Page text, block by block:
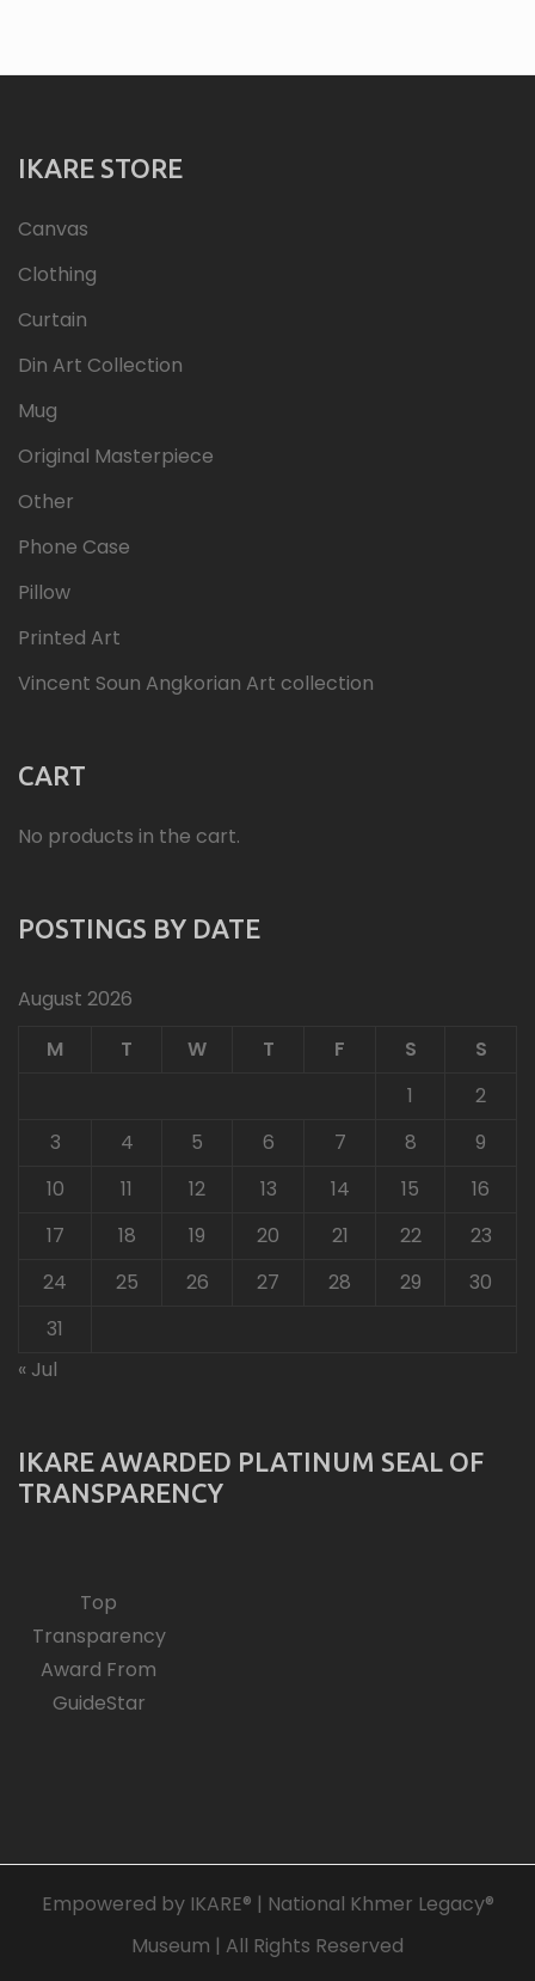
IKARE STORE
Canvas
Clothing
Curtain
Din Art Collection
Mug
Original Masterpiece
Other
Phone Case
Pillow
Printed Art
Vincent Soun Angkorian Art collection
CART
No products in the cart.
POSTINGS BY DATE
August 2026
M
T W T F S
S
1
2
3
4 5 6 7 8
9
10
11 12 13 14 15
16
17
18 19 20 21 22
23
24
25 26 27 28 29
30
31
« Jul
IKARE AWARDED PLATINUM SEAL OF
TRANSPARENCY
Top
Transparency
Award From
GuideStar
Empowered by IKARE® | National Khmer Legacy®
Museum | All Rights Reserved